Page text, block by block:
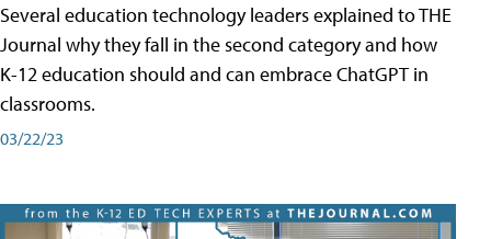
Several education technology leaders explained to THE
Journal why they fall in the second category and how
K-12 education should and can embrace ChatGPT in
classrooms.
03/22/23